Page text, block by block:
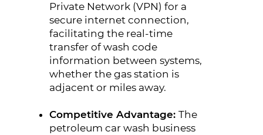
Private Network (VPN) for a
secure internet connection,
facilitating the real-time
transfer of wash code
information between systems,
whether the gas station is
adjacent or miles away.
Competitive Advantage: The
petroleum car wash business